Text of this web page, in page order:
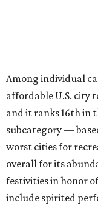
Among individual
affordable U.S. city
and it ranks 16th in
subcategory —
worst cities for
overall for its
festivities in honor
include spirited